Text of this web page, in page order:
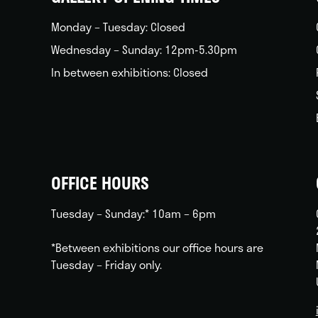
Monday – Tuesday: Closed
Wednesday – Sunday: 12pm-5.30pm
In between exhibitions: Closed
OFFICE HOURS
Tuesday – Sunday:* 10am – 6pm
*Between exhibitions our office hours are
Tuesday – Friday only.